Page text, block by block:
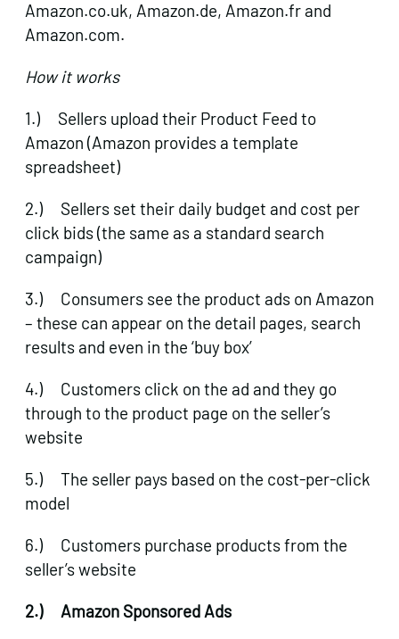
Amazon.co.uk, Amazon.de, Amazon.fr and
Amazon.com.
How it works
1.) Sellers upload their Product Feed to
Amazon (Amazon provides a template
spreadsheet)
2.) Sellers set their daily budget and cost per
click bids (the same as a standard search
campaign)
3.) Consumers see the product ads on Amazon
– these can appear on the detail pages, search
results and even in the ‘buy box’
4.) Customers click on the ad and they go
through to the product page on the seller’s
website
5.) The seller pays based on the cost-per-click
model
6.) Customers purchase products from the
seller’s website
2.) Amazon Sponsored Ads